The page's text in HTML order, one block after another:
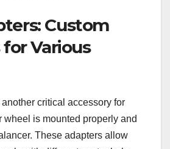
Custom
Various
critical accessory for
wheel is mounted properly and
These adapters allow